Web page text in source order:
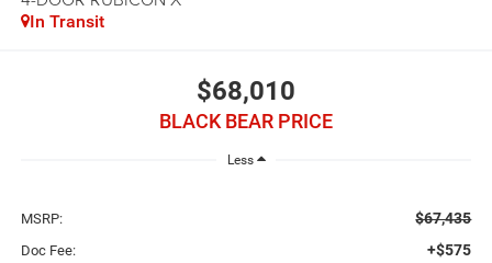
In Transit
$68,010
BLACK BEAR PRICE
Less
MSRP: $67,435
Doc Fee: +$575